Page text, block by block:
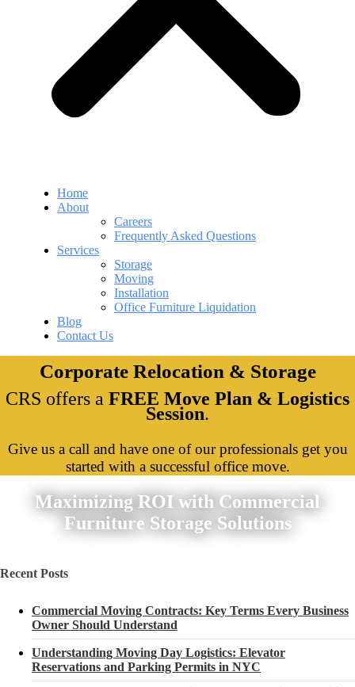
Home
About
Careers
Frequently Asked Questions
Services
Storage
Moving
Installation
Office Furniture Liquidation
Blog
Contact Us
Corporate Relocation & Storage
CRS offers a FREE Move Plan & Logistics
Session.
Give us a call and have one of our professionals get you
started with a successful office move.
Maximizing ROI with Commercial
Furniture Storage Solutions
Recent Posts
Commercial Moving Contracts: Key Terms Every Business
Owner Should Understand
Understanding Moving Day Logistics: Elevator
Reservations and Parking Permits in NYC